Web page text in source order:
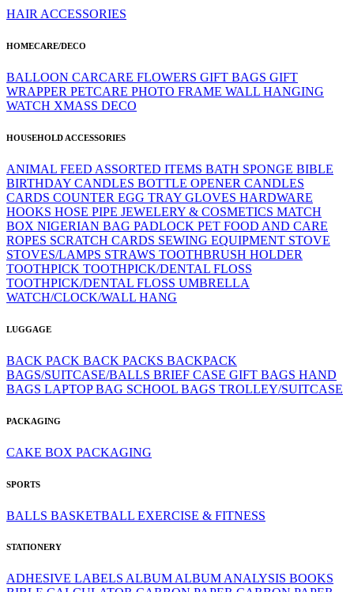
HAIR ACCESSORIES
HOMECARE/DECO
BALLOON CARCARE FLOWERS GIFT BAGS GIFT
WRAPPER PETCARE PHOTO FRAME WALL HANGING
WATCH XMASS DECO
HOUSEHOLD ACCESSORIES
ANIMAL FEED ASSORTED ITEMS BATH SPONGE BIBLE
BIRTHDAY CANDLES BOTTLE OPENER CANDLES
CARDS COUNTER EGG TRAY GLOVES HARDWARE
HOOKS HOSE PIPE JEWELERY & COSMETICS MATCH
BOX NIGERIAN BAG PADLOCK PET FOOD AND CARE
ROPES SCRATCH CARDS SEWING EQUIPMENT STOVE
STOVES/LAMPS STRAWS TOOTHBRUSH HOLDER
TOOTHPICK TOOTHPICK/DENTAL FLOSS
TOOTHPICK/DENTAL FLOSS UMBRELLA
WATCH/CLOCK/WALL HANG
LUGGAGE
BACK PACK BACK PACKS BACKPACK
BAGS/SUITCASE/BALLS BRIEF CASE GIFT BAGS HAND
BAGS LAPTOP BAG SCHOOL BAGS TROLLEY/SUITCASE
PACKAGING
CAKE BOX PACKAGING
SPORTS
BALLS BASKETBALL EXERCISE & FITNESS
STATIONERY
ADHESIVE LABELS ALBUMALBUMANALYSIS BOOKS